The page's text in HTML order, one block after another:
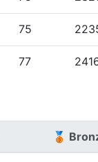
75
77
🥉